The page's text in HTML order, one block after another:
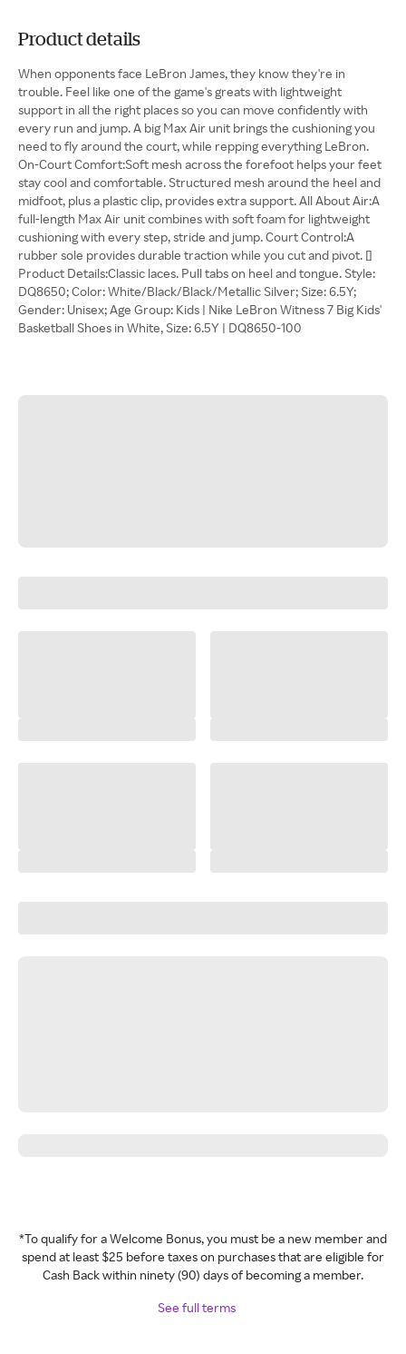
Product details
When opponents face LeBron James, they know they're in
trouble. Feel like one of the game's greats with lightweight
support in all the right places so you can move confidently with
every run and jump. A big Max Air unit brings the cushioning you
need to fly around the court, while repping everything LeBron.
On-Court Comfort:Soft mesh across the forefoot helps your feet
stay cool and comfortable. Structured mesh around the heel and
midfoot, plus a plastic clip, provides extra support. All About Air:A
full-length Max Air unit combines with soft foam for lightweight
cushioning with every step, stride and jump. Court Control:A
rubber sole provides durable traction while you cut and pivot. []
Product Details:Classic laces. Pull tabs on heel and tongue. Style:
DQ8650; Color: White/Black/Black/Metallic Silver; Size: 6.5Y;
Gender: Unisex; Age Group: Kids | Nike LeBron Witness 7 Big Kids'
Basketball Shoes in White, Size: 6.5Y | DQ8650-100
*To qualify for a Welcome Bonus, you must be a new member and
spend at least $25 before taxes on purchases that are eligible for
Cash Back within ninety (90) days of becoming a member.
See full terms